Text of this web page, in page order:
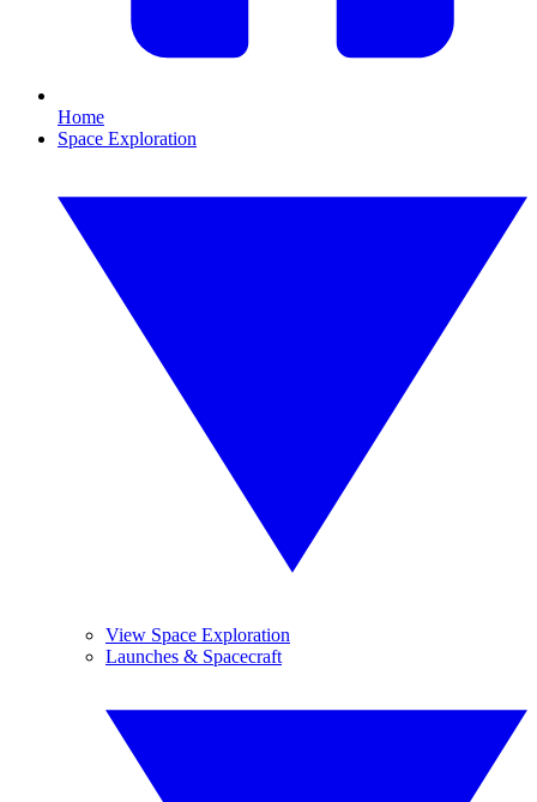
Home
Space Exploration
View Space Exploration
Launches & Spacecraft